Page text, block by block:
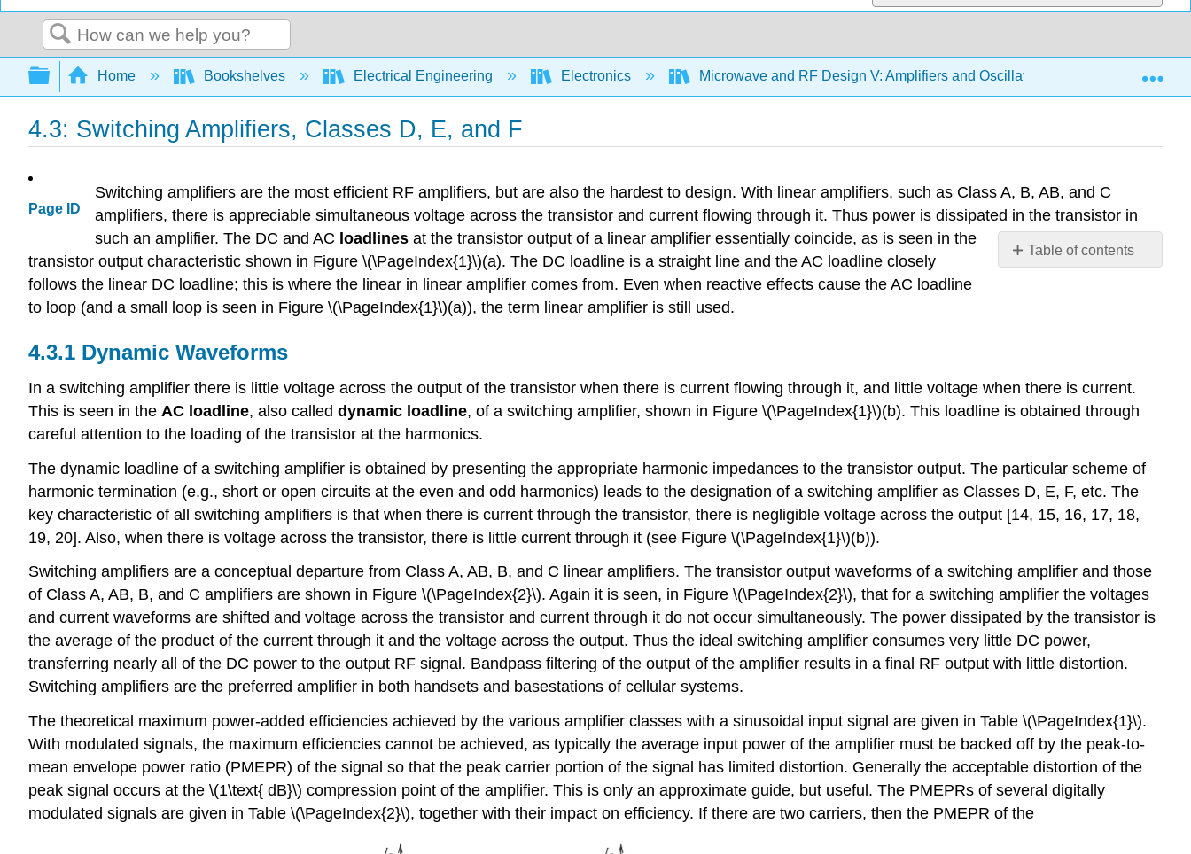
Search
Expand/collapse global hierarchy
Home Bookshelves Electrical Engineering Electronics Microwave and RF Design V: Amplifiers and Oscillators (Steer) 4:
4.3: Switching Amplifiers, Classes D, E, and F
Page ID
Table of contents
Class
4.3.4
E
4.3.5
4.3.6
Amplifiers
4.3.7
Summary
Switching amplifiers are the most efficient RF amplifiers, but are also the hardest to design. With linear amplifiers, such as Class A, B, AB, and C
amplifiers, there is appreciable simultaneous voltage across the transistor and current flowing through it. Thus power is dissipated in the transistor in
such an amplifier. The DC and AC loadlines at the transistor output of a linear amplifier essentially coincide, as is seen in the
transistor output characteristic shown in Figure \(\PageIndex{1}\)(a). The DC loadline is a straight line and the AC loadline closely
follows the linear DC loadline; this is where the linear in linear amplifier comes from. Even when reactive effects cause the AC loadline
to loop (and a small loop is seen in Figure \(\PageIndex{1}\)(a)), the term linear amplifier is still used.
4.3.1 Dynamic Waveforms
In a switching amplifier there is little voltage across the output of the transistor when there is current flowing through it, and little voltage when there is current.
This is seen in the AC loadline, also called dynamic loadline, of a switching amplifier, shown in Figure \(\PageIndex{1}\)(b). This loadline is obtained through
careful attention to the loading of the transistor at the harmonics.
The dynamic loadline of a switching amplifier is obtained by presenting the appropriate harmonic impedances to the transistor output. The particular scheme of
harmonic termination (e.g., short or open circuits at the even and odd harmonics) leads to the designation of a switching amplifier as Classes D, E, F, etc. The
key characteristic of all switching amplifiers is that when there is current through the transistor, there is negligible voltage across the output [14, 15, 16, 17, 18,
19, 20]. Also, when there is voltage across the transistor, there is little current through it (see Figure \(\PageIndex{1}\)(b)).
Switching amplifiers are a conceptual departure from Class A, AB, B, and C linear amplifiers. The transistor output waveforms of a switching amplifier and those
of Class A, AB, B, and C amplifiers are shown in Figure \(\PageIndex{2}\). Again it is seen, in Figure \(\PageIndex{2}\), that for a switching amplifier the voltages
and current waveforms are shifted and voltage across the transistor and current through it do not occur simultaneously. The power dissipated by the transistor is
the average of the product of the current through it and the voltage across the output. Thus the ideal switching amplifier consumes very little DC power,
transferring nearly all of the DC power to the output RF signal. Bandpass filtering of the output of the amplifier results in a final RF output with little distortion.
Switching amplifiers are the preferred amplifier in both handsets and basestations of cellular systems.
The theoretical maximum power-added efficiencies achieved by the various amplifier classes with a sinusoidal input signal are given in Table \(\PageIndex{1}\).
With modulated signals, the maximum efficiencies cannot be achieved, as typically the average input power of the amplifier must be backed off by the peak-to-
mean envelope power ratio (PMEPR) of the signal so that the peak carrier portion of the signal has limited distortion. Generally the acceptable distortion of the
peak signal occurs at the \(1\text{ dB}\) compression point of the amplifier. This is only an approximate guide, but useful. The PMEPRs of several digitally
modulated signals are given in Table \(\PageIndex{2}\), together with their impact on efficiency. If there are two carriers, then the PMEPR of the